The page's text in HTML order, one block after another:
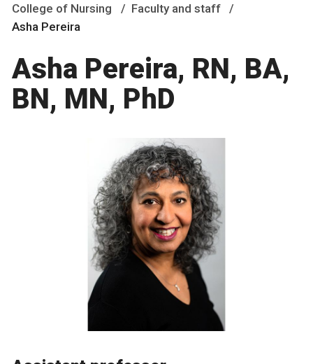
College of Nursing
Faculty and staff
Asha Pereira
Asha Pereira, RN, BA,
BN, MN, PhD